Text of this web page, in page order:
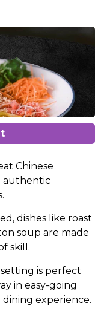
Chinese
authentic
dishes like roast
soup are made
skill.
is perfect
in easy-going
experience.